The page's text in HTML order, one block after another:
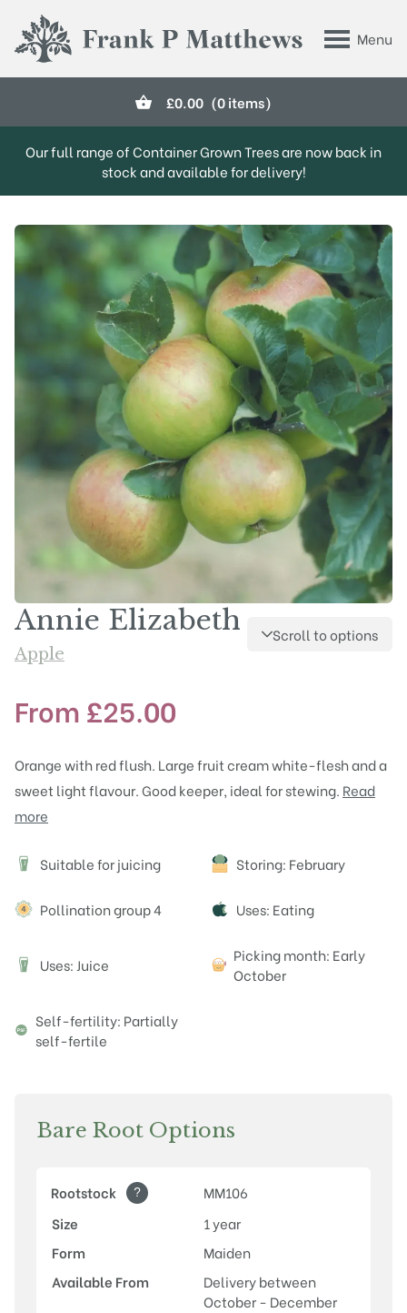
Menu
Frank P Matthews
£0.00 (0 items)
Our full range of Container Grown Trees are now back in
stock and available for delivery!
Annie Elizabeth
Apple
Scroll to options
From £25.00
Orange with red flush. Large fruit cream white-flesh and a
sweet light flavour. Good keeper, ideal for stewing. Read
more
Attributes
J Suitable for juicing Storing: February
Pollination group 4 Uses: Eating
J Uses: Juice
Picking month: Early
October
Self-fertility: Partially
self-fertile
Bare Root Options
Rootstock ?
MM106
Size
1 year
Form
Maiden
Available From
Delivery between
October - December